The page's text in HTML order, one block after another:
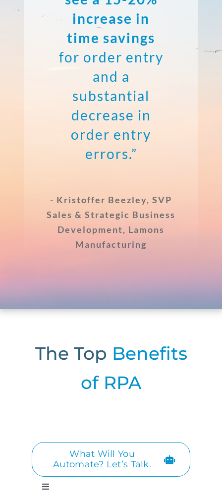
increase in
time savings
for order entry
and a
substantial
decrease in
order entry
errors.”
- Kristoffer Beezley, SVP
Sales & Strategic Business
Development, Lamons
Manufacturing
The Top Benefits
of RPA
What Will You
Automate? Let’s Talk.
Toggle